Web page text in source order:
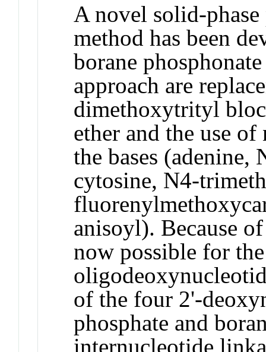
A novel solid-
method has been
borane
approach are
dimethoxytrityl
ether and the use
the bases
cytosine, N4-
anisoyl). Because
now possible for
of the four 2'-
phosphate and
internucleotide